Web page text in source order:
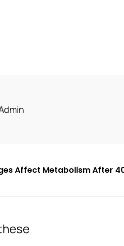
Affect Metabolism After